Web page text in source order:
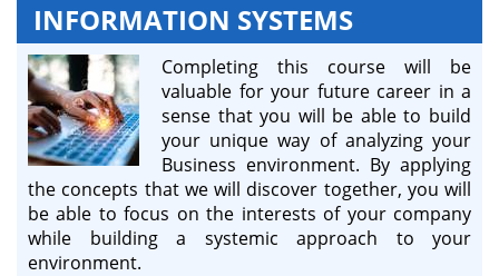
INFORMATION SYSTEMS
Completing this course will be
valuable for your future career in a
sense that you will be able to build
your unique way of analyzing your
Business environment. By applying
the concepts that we will discover together, you will
be able to focus on the interests of your company
while building a systemic approach to your
environment.